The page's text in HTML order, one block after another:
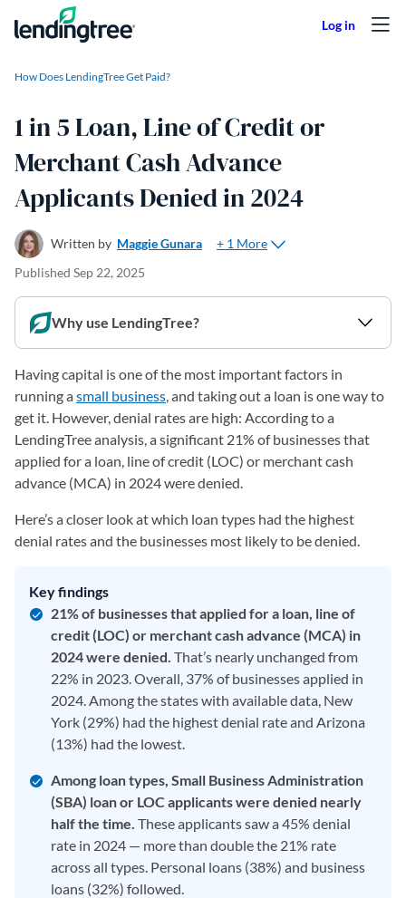
Skip to content
How Does LendingTree Get Paid?
1 in 5 Loan, Line of Credit or
Merchant Cash Advance
Applicants Denied in 2024
Written by Maggie Gunara
+ 1 More
Published Sep 22, 2025
Why use LendingTree?
Having capital is one of the most important factors in
running asmall business, and taking out a loan is one way to
get it. However, denial rates are high: According to a
LendingTree analysis, a significant 21% of businesses that
applied for a loan, line of credit (LOC) or merchant cash
advance (MCA) in 2024 were denied.
Here’s a closer look at which loan types had the highest
denial rates and the businesses most likely to be denied.
Key findings
21% of businesses that applied for a loan, line of
credit (LOC) or merchant cash advance (MCA) in
2024 were denied. That’s nearly unchanged from
22% in 2023. Overall, 37% of businesses applied in
2024. Among the states with available data, New
York (29%) had the highest denial rate and Arizona
(13%) had the lowest.
Among loan types, Small Business Administration
(SBA) loan or LOC applicants were denied nearly
half the time. These applicants saw a 45% denial
rate in 2024 — more than double the 21% rate
across all types. Personal loans (38%) and business
loans (32%) followed.